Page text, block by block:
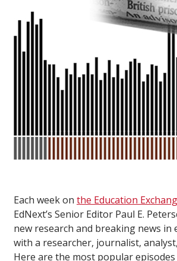
Each week on the Education
EdNext’s Senior Editor Paul E.
new research and breaking news in
with a researcher, journalist,
Here are the most popular